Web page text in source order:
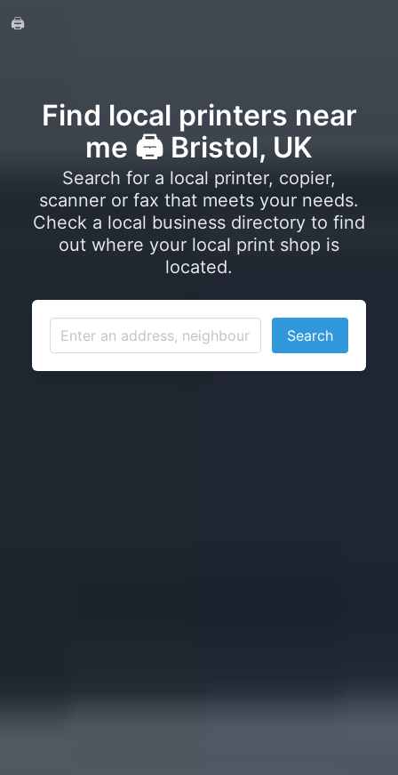
🖨️
Find local printers near
me 🖨️ Bristol, UK
Search for a local printer, copier,
scanner or fax that meets your needs.
Check a local business directory to find
out where your local print shop is
located.
Search